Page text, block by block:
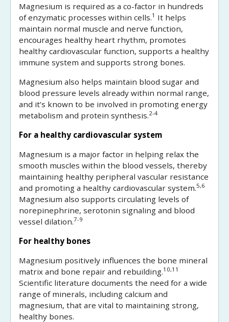
Magnesium is required as a co-factor in hundreds
of enzymatic processes within cells.1 It helps
maintain normal muscle and nerve function,
encourages healthy heart rhythm, promotes
healthy cardiovascular function, supports a healthy
immune system and supports strong bones.
Magnesium also helps maintain blood sugar and
blood pressure levels already within normal range,
and it’s known to be involved in promoting energy
metabolism and protein synthesis.2-4
For a healthy cardiovascular system
Magnesium is a major factor in helping relax the
smooth muscles within the blood vessels, thereby
maintaining healthy peripheral vascular resistance
and promoting a healthy cardiovascular system.5,6
Magnesium also supports circulating levels of
norepinephrine, serotonin signaling and blood
vessel dilation.7-9
For healthy bones
Magnesium positively influences the bone mineral
matrix and bone repair and rebuilding.10,11
Scientific literature documents the need for a wide
range of minerals, including calcium and
magnesium, that are vital to maintaining strong,
healthy bones.